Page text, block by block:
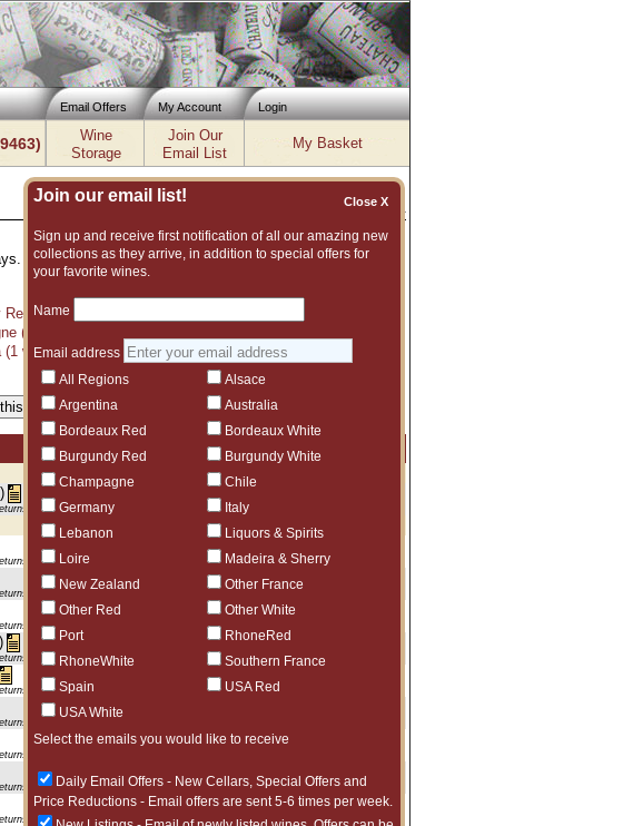
Email Offers My Account Login
Wine
Storage
Join Our
Email List
My Basket
Join our email list! Close X
Sign up and receive first notification of all our amazing new
collections as they arrive, in addition to special offers for
your favorite wines.
Name
Email address
All Regions
Alsace
Argentina
Australia
Bordeaux Red
Bordeaux White
Burgundy Red
Burgundy White
Champagne
Chile
Germany
Italy
Lebanon
Liquors & Spirits
Loire
Madeira & Sherry
New Zealand
Other France
Other Red
Other White
Port
RhoneRed
RhoneWhite
Southern France
Spain
USA Red
USA White
Select the emails you would like to receive
Daily Email Offers - New Cellars, Special Offers and
Price Reductions - Email offers are sent 5-6 times per week.
Inventory updated: Wed, Aug 05, 2026 12:00 PM cst
(33 wines)
(7 wines)
(1 wines)
Chile (1 wines)
Price
This item may be subject to tariffs.
This item may be subject to tariffs.
$640.99
This item may be subject to tariffs.
$1,266.99
This item may be subject to tariffs.
$2,685.99 1
This item may be subject to tariffs.
$890.99 4
This item may be subject to tariffs.
$760.99
This item may be subject to tariffs.
This item may be subject to tariffs.
$1,163.99 1
This item may be subject to tariffs.
This item may be subject to tariffs.
$699.98 4